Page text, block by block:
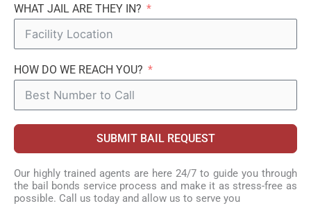
WHAT JAIL ARE THEY IN?
HOW DO WE REACH YOU?
SUBMIT BAIL REQUEST
Our highly trained agents are here 24/7 to guide you through
the bail bonds service process and make it as stress-free as
possible. Call us today and allow us to serve you